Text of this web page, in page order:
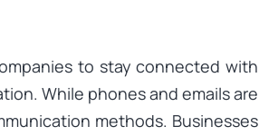
to stay connected with
While phones and emails are
methods. Businesses